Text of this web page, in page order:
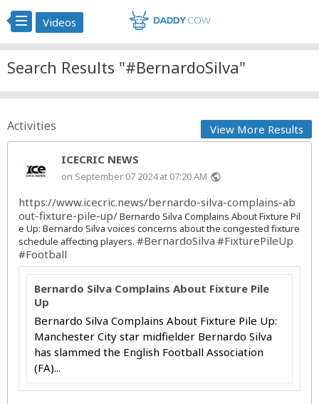
Videos
Search Results "#BernardoSilva"
Activities View More Results
ICECRIC NEWS
on September 07 2024 at 07:20 AM public
https://www.icecric.news/bernardo-silva-complains-ab
out-fixture-pile-up/Bernardo Silva Complains About Fixture Pil
e Up: Bernardo Silva voices concerns about the congested fixture
schedule affecting players. #BernardoSilva #FixturePileUp
#Football
Bernardo Silva Complains About Fixture Pile
Up
Bernardo Silva Complains About Fixture Pile Up:
Manchester City star midfielder Bernardo Silva
has slammed the English Football Association
(FA)...